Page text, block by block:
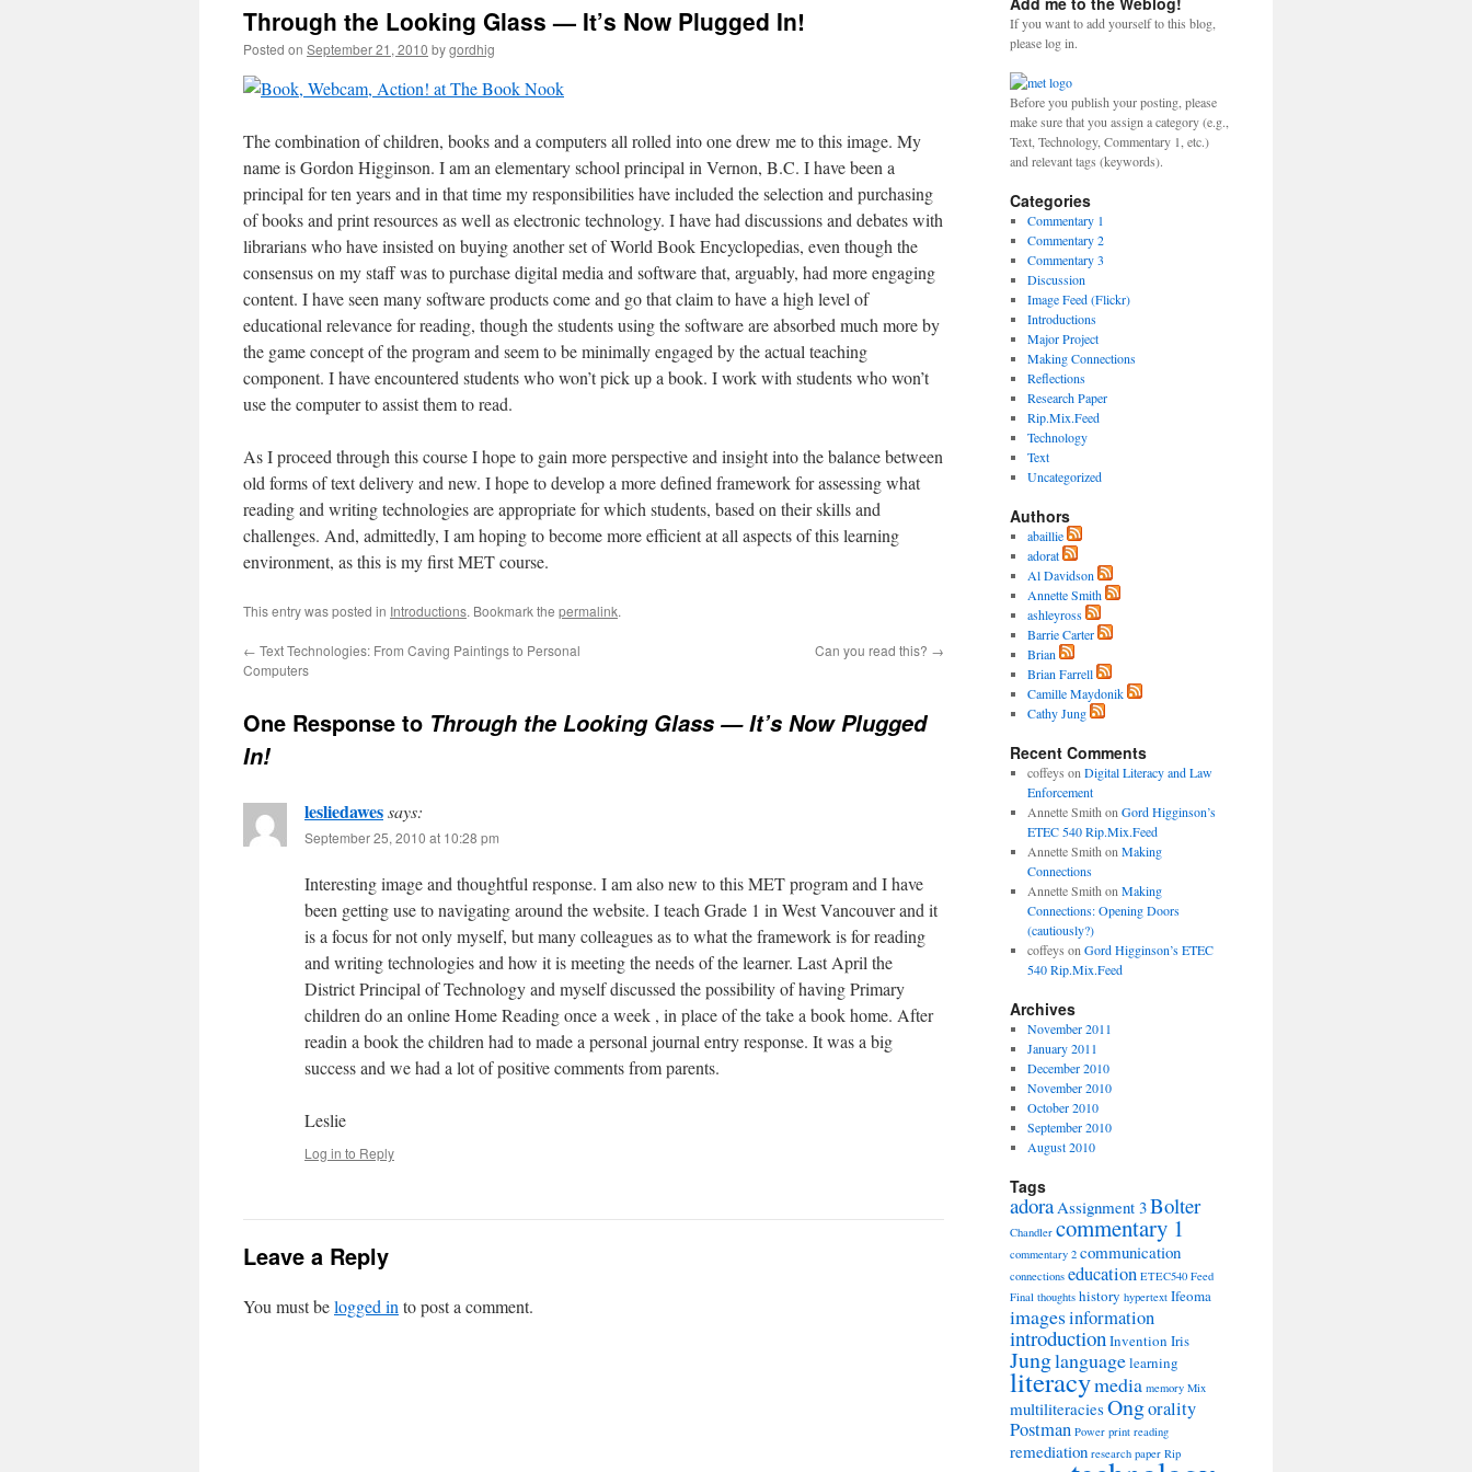
Through the Looking Glass — It’s Now Plugged In!
Posted on September 21, 2010 bygordhig
The combination of children, books and a computers all rolled into one drew me to this image. My
name is Gordon Higginson. I am an elementary school principal in Vernon, B.C. I have been a
principal for ten years and in that time my responsibilities have included the selection and purchasing
of books and print resources as well as electronic technology. I have had discussions and debates with
librarians who have insisted on buying another set of World Book Encyclopedias, even though the
consensus on my staff was to purchase digital media and software that, arguably, had more engaging
content. I have seen many software products come and go that claim to have a high level of
educational relevance for reading, though the students using the software are absorbed much more by
the game concept of the program and seem to be minimally engaged by the actual teaching
component. I have encountered students who won’t pick up a book. I work with students who won’t
use the computer to assist them to read.
As I proceed through this course I hope to gain more perspective and insight into the balance between
old forms of text delivery and new. I hope to develop a more defined framework for assessing what
reading and writing technologies are appropriate for which students, based on their skills and
challenges. And, admittedly, I am hoping to become more efficient at all aspects of this learning
environment, as this is my first MET course.
This entry was posted in Introductions. Bookmark the permalink.
← Text Technologies: From Caving Paintings to Personal
Computers
Can you read this? →
One Response to Through the Looking Glass — It’s Now Plugged
In!
lesliedawessays:
September 25, 2010 at 10:28 pm
Interesting image and thoughtful response. I am also new to this MET program and I have
been getting use to navigating around the website. I teach Grade 1 in West Vancouver and it
is a focus for not only myself, but many colleagues as to what the framework is for reading
and writing technologies and how it is meeting the needs of the learner. Last April the
District Principal of Technology and myself discussed the possibility of having Primary
children do an online Home Reading once a week , in place of the take a book home. After
readin a book the children had to made a personal journal entry response. It was a big
success and we had a lot of positive comments from parents.
Leslie
Log in to Reply
Leave a Reply
You must belogged in to post a comment.
If you want to add yourself to this blog,
please log in.
Before you publish your posting, please
make sure that you assign a category (e.g.,
Text, Technology, Commentary 1, etc.)
and relevant tags (keywords).
Categories
Commentary 1
Commentary 2
Commentary 3
Discussion
Image Feed (Flickr)
Introductions
Major Project
Making Connections
Reflections
Research Paper
Rip.Mix.Feed
Technology
Text
Uncategorized
Authors
abaillie
adorat
Al Davidson
Annette Smith
ashleyross
Barrie Carter
Brian
Brian Farrell
Camille Maydonik
Cathy Jung
Recent Comments
coffeys on Digital Literacy and Law
Enforcement
Annette Smith on Gord Higginson’s
ETEC 540 Rip.Mix.Feed
Annette Smith on Making
Connections
Annette Smith on Making
Connections: Opening Doors
(cautiously?)
coffeys on Gord Higginson’s ETEC
540 Rip.Mix.Feed
Archives
November 2011
January 2011
December 2010
November 2010
October 2010
September 2010
August 2010
Tags
adoraAssignment 3Bolter
Chandler commentary 1
commentary 2 communication
connections education ETEC540 Feed
Final thoughts history hypertext Ifeoma
imagesinformation
introductionInvention Iris
Junglanguagelearning
literacymedia memory Mix
multiliteraciesOngorality
Postman Power print reading
remediation research paper Rip